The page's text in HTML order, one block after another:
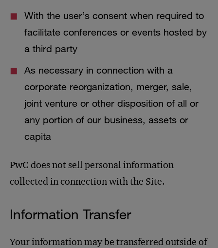
With the user’s consent when required to
facilitate conferences or events hosted by
a third party
As necessary in connection with a
corporate reorganization, merger, sale,
joint venture or other disposition of all or
any portion of our business, assets or
capita
PwC does not sell personal information
collected in connection with the Site.
Information Transfer
Your information may be transferred outside of